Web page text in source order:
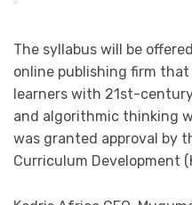
The syllabus will be
online publishing firm
learners with 21st-
and algorithmic thinking
was granted approval by
Curriculum Development